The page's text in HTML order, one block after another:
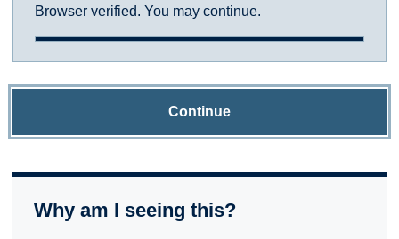
Browser verified. You may continue.
Continue
Why am I seeing this?